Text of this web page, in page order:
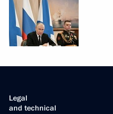
Legal
and technical